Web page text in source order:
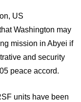
US
Washington may
mission in Abyei if
and security
peace accord.
units have been